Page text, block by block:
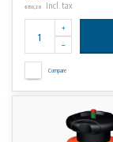
€150,28 Incl. tax
Compare